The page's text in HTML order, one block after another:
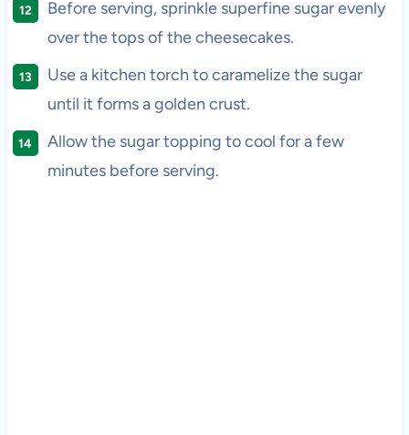
Before serving, sprinkle superfine sugar evenly
over the tops of the cheesecakes.
Use a kitchen torch to caramelize the sugar
until it forms a golden crust.
Allow the sugar topping to cool for a few
minutes before serving.